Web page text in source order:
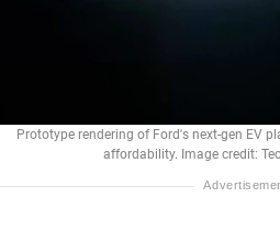
Prototype rendering of Ford's next-gen EV
affordability. Image credit: